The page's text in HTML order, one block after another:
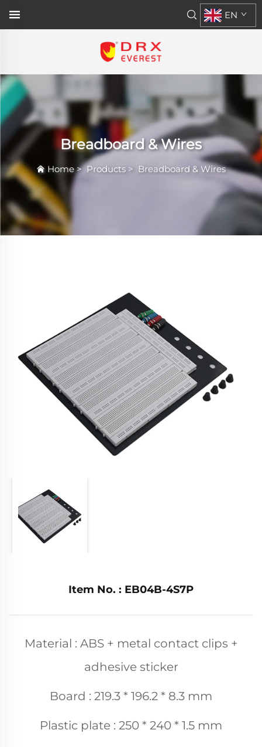
EN
Breadboard & Wires
Home>Products> Breadboard & Wires
Item No. : EB04B-4S7P
Material : ABS + metal contact clips +
adhesive sticker
Board : 219.3 * 196.2 * 8.3 mm
Plastic plate : 250 * 240 * 1.5 mm